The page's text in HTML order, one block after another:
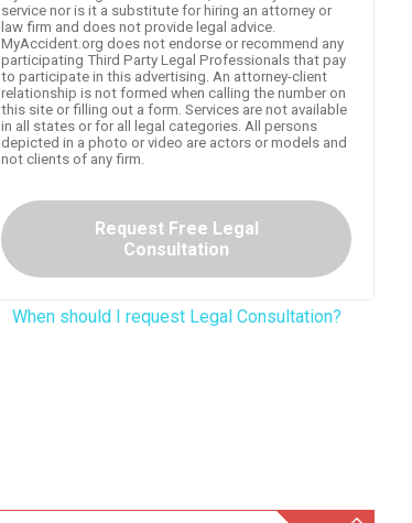
service nor is it a substitute for hiring an attorney or
law firm and does not provide legal advice.
MyAccident.org does not endorse or recommend any
participating Third Party Legal Professionals that pay
to participate in this advertising. An attorney-client
relationship is not formed when calling the number on
this site or filling out a form. Services are not available
in all states or for all legal categories. All persons
depicted in a photo or video are actors or models and
not clients of any firm.
Request Free Legal
Consultation
When should I request Legal Consultation?